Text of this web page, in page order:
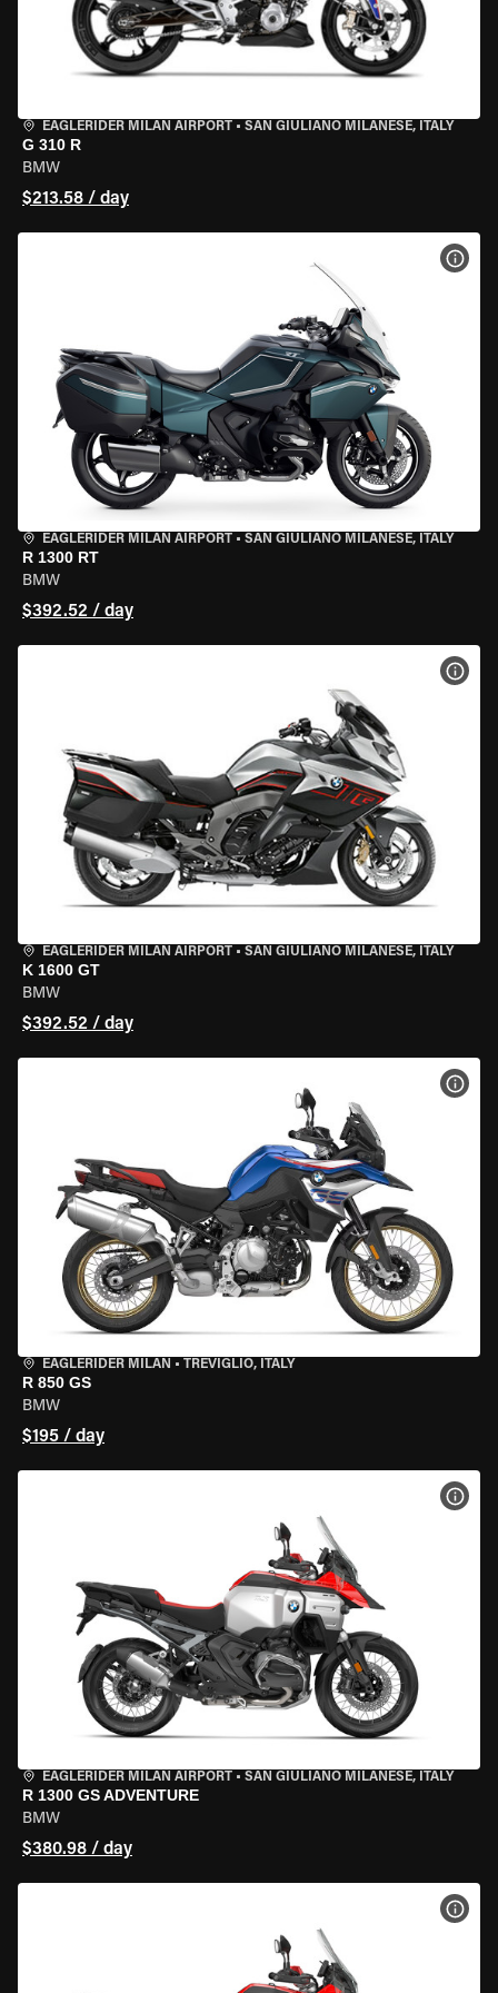
EAGLERIDER MILAN AIRPORT • SAN GIULIANO MILANESE, ITALY
G 310 R
BMW
$213.58 / day
EAGLERIDER MILAN AIRPORT • SAN GIULIANO MILANESE, ITALY
R 1300 RT
BMW
$392.52 / day
EAGLERIDER MILAN AIRPORT • SAN GIULIANO MILANESE, ITALY
K 1600 GT
BMW
$392.52 / day
EAGLERIDER MILAN • TREVIGLIO, ITALY
R 850 GS
BMW
$195 / day
EAGLERIDER MILAN AIRPORT • SAN GIULIANO MILANESE, ITALY
R 1300 GS ADVENTURE
BMW
$380.98 / day